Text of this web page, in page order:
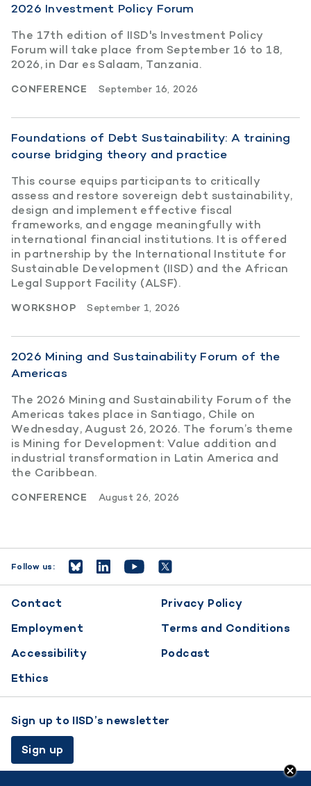
2026 Investment Policy Forum
The 17th edition of IISD's Investment Policy
Forum will take place from September 16 to 18,
2026, in Dar es Salaam, Tanzania.
CONFERENCE September 16, 2026
Foundations of Debt Sustainability: A training
course bridging theory and practice
This course equips participants to critically
assess and restore sovereign debt sustainability,
design and implement effective fiscal
frameworks, and engage meaningfully with
international financial institutions. It is offered
in partnership by the International Institute for
Sustainable Development (IISD) and the African
Legal Support Facility (ALSF).
WORKSHOP September 1, 2026
2026 Mining and Sustainability Forum of the
Americas
The 2026 Mining and Sustainability Forum of the
Americas takes place in Santiago, Chile on
Wednesday, August 26, 2026. The forum’s theme
is Mining for Development: Value addition and
industrial transformation in Latin America and
the Caribbean.
CONFERENCE August 26, 2026
Follow us:
Footer
menu
Contact
Employment
Accessibility
Ethics
Privacy Policy
Terms and Conditions
Podcast
Sign up to IISD’s newsletter
Sign up